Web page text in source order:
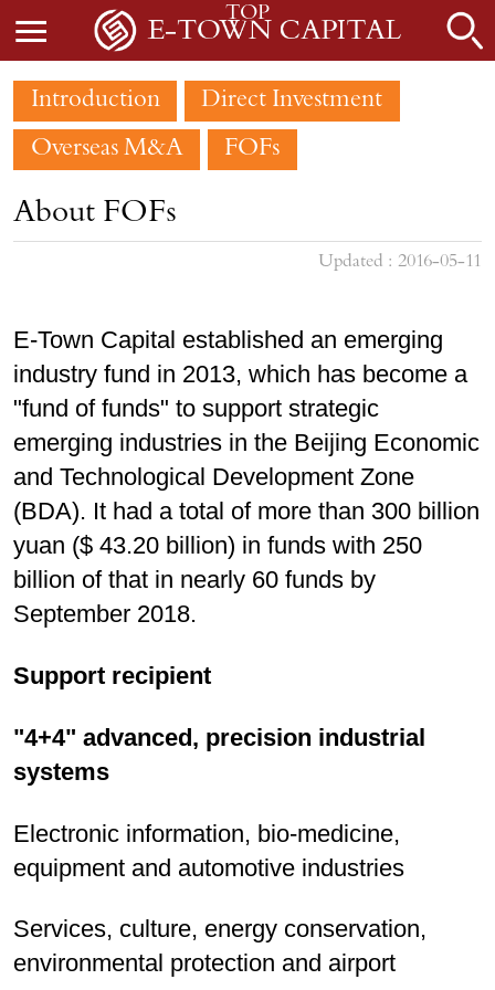
Introduction
Direct Investment
Overseas M&A
FOFs
About FOFs
Updated : 2016-05-11
E-Town Capital established an emerging
industry fund in 2013, which has become a
"fund of funds" to support strategic
emerging industries in the Beijing Economic
and Technological Development Zone
(BDA). It had a total of more than 300 billion
yuan ($ 43.20 billion) in funds with 250
billion of that in nearly 60 funds by
September 2018.
Support recipient
"4+4" advanced, precision industrial
systems
Electronic information, bio-medicine,
equipment and automotive industries
Services, culture, energy conservation,
environmental protection and airport
TOP